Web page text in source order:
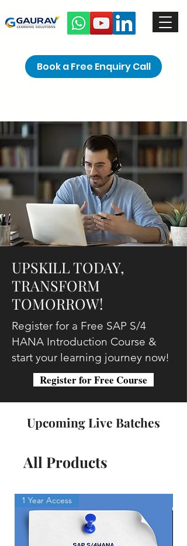
Book a Free Enquiry Call
UPSKILL TODAY,
TRANSFORM
TOMORROW!
Register for a Free SAP S/4
HANA Introduction Course &
start your learning journey now!
Register for Free Course
Upcoming Live Batches
All Products
1 Year Access